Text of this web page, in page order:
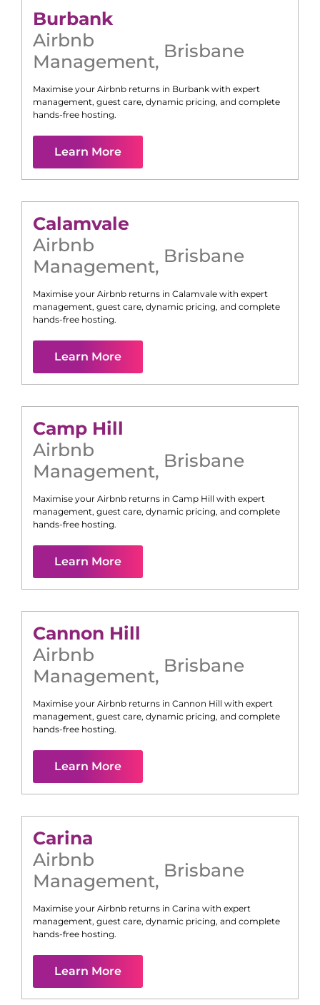
Burbank
Airbnb
Management, Brisbane
Maximise your Airbnb returns in Burbank with expert
management, guest care, dynamic pricing, and complete
hands-free hosting.
Learn More
Calamvale
Airbnb
Management, Brisbane
Maximise your Airbnb returns in Calamvale with expert
management, guest care, dynamic pricing, and complete
hands-free hosting.
Learn More
Camp Hill
Airbnb
Management, Brisbane
Maximise your Airbnb returns in Camp Hill with expert
management, guest care, dynamic pricing, and complete
hands-free hosting.
Learn More
Cannon Hill
Airbnb
Management, Brisbane
Maximise your Airbnb returns in Cannon Hill with expert
management, guest care, dynamic pricing, and complete
hands-free hosting.
Learn More
Carina
Airbnb
Management, Brisbane
Maximise your Airbnb returns in Carina with expert
management, guest care, dynamic pricing, and complete
hands-free hosting.
Learn More